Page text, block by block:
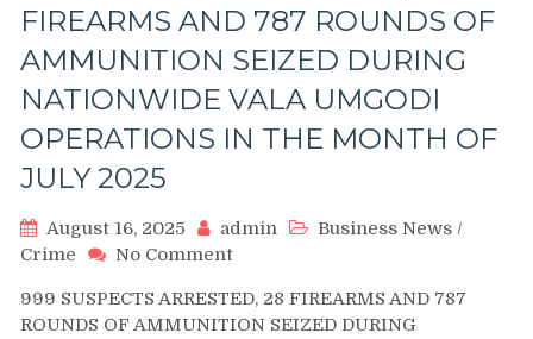
FIREARMS AND 787 ROUNDS OF
AMMUNITION SEIZED DURING
NATIONWIDE VALA UMGODI
OPERATIONS IN THE MONTH OF
JULY 2025
August 16, 2025 admin Business News /
Crime
No Commenton
SUSPECTS
ARRESTED,
999 SUSPECTS ARRESTED, 28 FIREARMS AND 787
ROUNDS OF AMMUNITION SEIZED DURING